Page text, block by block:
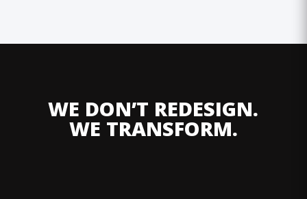
WE DON’T REDESIGN.
WE TRANSFORM.